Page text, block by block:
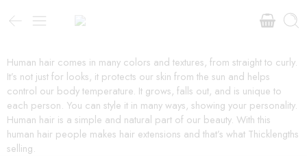
Human hair comes in many colors and textures, from straight to curly.
It’s not just for looks, it protects our skin from the sun and helps
control our body temperature. It grows, falls out, and is unique to
each person. You can style it in many ways, showing your personality.
Human hair is a simple and natural part of our beauty. With this
human hair people makes hair extensions and that’s what Thicklengths
selling.